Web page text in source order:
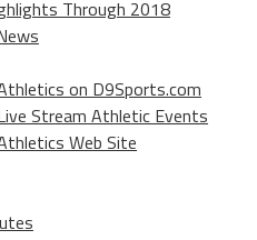
Through 2018
on D9Sports.com
Stream Athletic Events
Web Site